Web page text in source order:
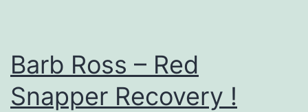
Barb Ross – Red
Snapper Recovery !